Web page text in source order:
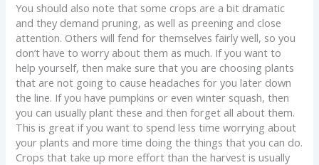
You should also note that some crops are a bit dramatic
and they demand pruning, as well as preening and close
attention. Others will fend for themselves fairly well, so you
don’t have to worry about them as much. If you want to
help yourself, then make sure that you are choosing plants
that are not going to cause headaches for you later down
the line. If you have pumpkins or even winter squash, then
you can usually plant these and then forget all about them.
This is great if you want to spend less time worrying about
your plants and more time doing the things that you can do.
Crops that take up more effort than the harvest is usually